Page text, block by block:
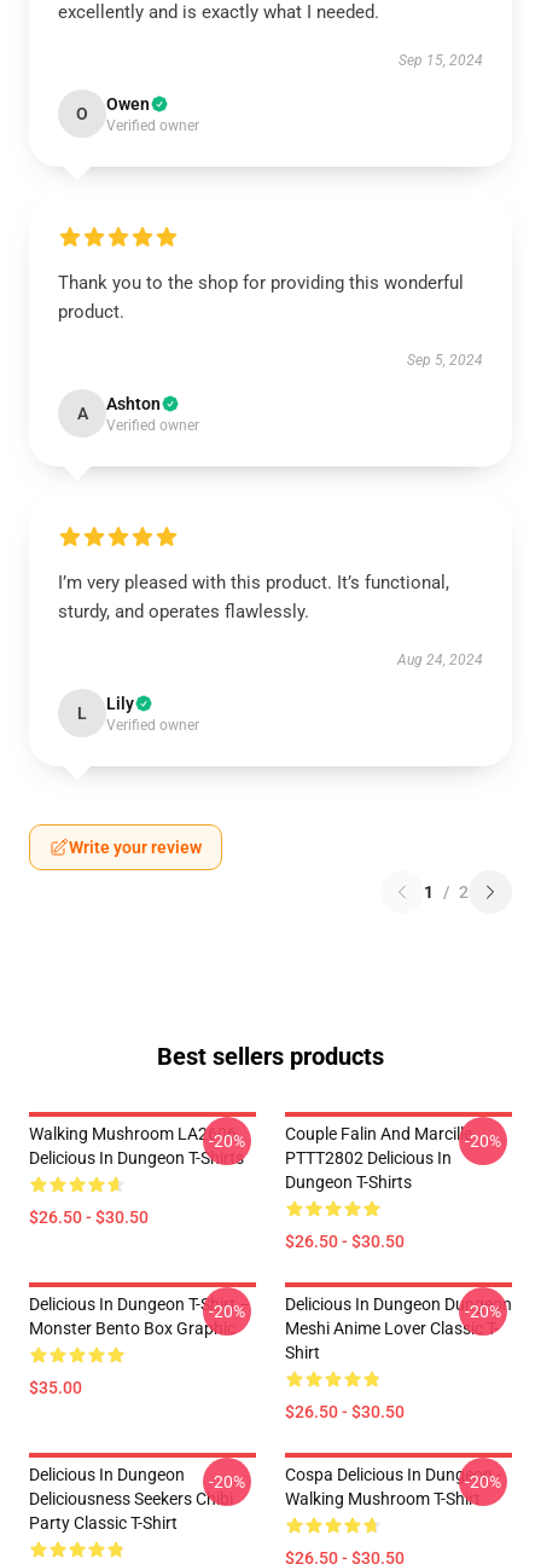
excellently and is exactly what I needed.
Sep 15, 2024
O Owen
Verified owner
Thank you to the shop for providing this wonderful
product.
Sep 5, 2024
A Ashton
Verified owner
I’m very pleased with this product. It’s functional,
sturdy, and operates flawlessly.
Aug 24, 2024
L Lily
Verified owner
Write your review
1 / 2
Best sellers products
Walking Mushroom LA2606
Delicious In Dungeon T-Shirts
$26.50 - $30.50
-20%
Couple Falin And Marcille
PTTT2802 Delicious In
Dungeon T-Shirts
$26.50 - $30.50
-20%
Delicious In Dungeon T-Shirt –
Monster Bento Box Graphic
$35.00
-20%
Delicious In Dungeon Dungeon
Meshi Anime Lover Classic T-
Shirt
$26.50 - $30.50
-20%
Delicious In Dungeon
Deliciousness Seekers Chibi
Party Classic T-Shirt
-20%
Cospa Delicious In Dungeon -
Walking Mushroom T-Shirt
$26.50 - $30.50
-20%